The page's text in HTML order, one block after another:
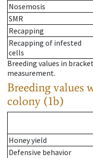
Nosemosis
SMR
Recapping
Recapping of infested
cells
Breeding values in
measurement.
Breeding values
colony (1b)
Honey yield
Defensive behavior